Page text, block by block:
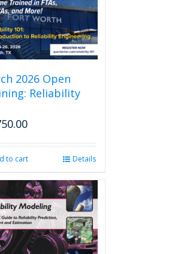
2026 Open
Reliability
to cart Details